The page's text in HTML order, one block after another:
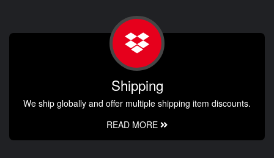
Shipping
We ship globally and offer multiple shipping item discounts.
READ MORE